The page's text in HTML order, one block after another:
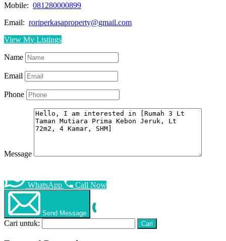
Mobile: 081280000899
Email: roriperkasaproperty@gmail.com
View My Listings
Name
Email
Phone
Message
WhatsApp Call Now
Send Message
Cari untuk: